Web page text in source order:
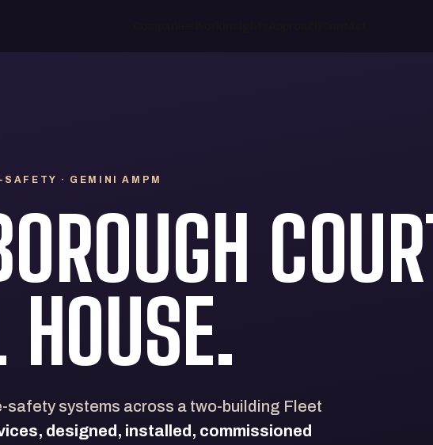
· GEMINI AMPM
HOUSE.
safety systems across a two-building Fleet
designed, installed, commissioned